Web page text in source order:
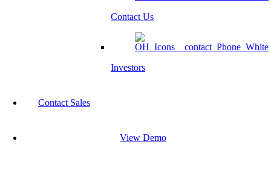
Contact Us
Investors
Contact Sales
View Demo